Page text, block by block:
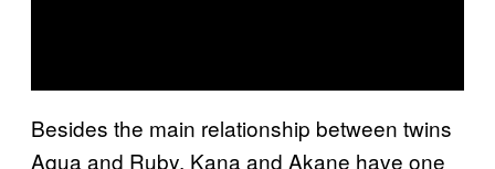
Besides the main relationship between twins
Aqua and Ruby, Kana and Akane have one